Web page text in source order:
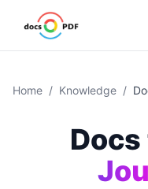
Home / Knowledge /
Docs